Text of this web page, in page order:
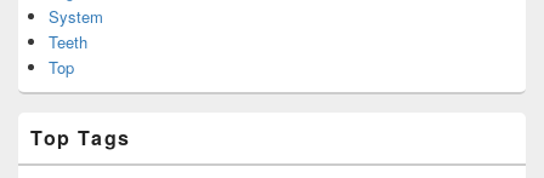
System
Teeth
Top
Top Tags